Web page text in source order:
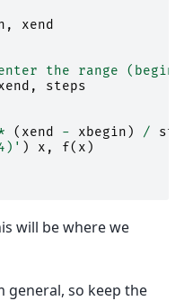
,
xend
the range
,
steps
( xend - xbegin ) /
) x , f( x )
will be where we
general, so keep the